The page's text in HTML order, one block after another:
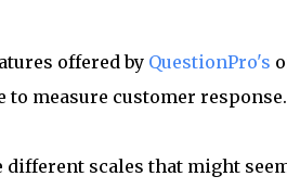
offered by QuestionPro's
to measure customer response.
scales that might